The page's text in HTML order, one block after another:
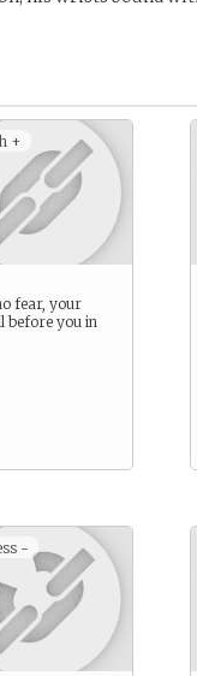
+
fear, your
before you in
-